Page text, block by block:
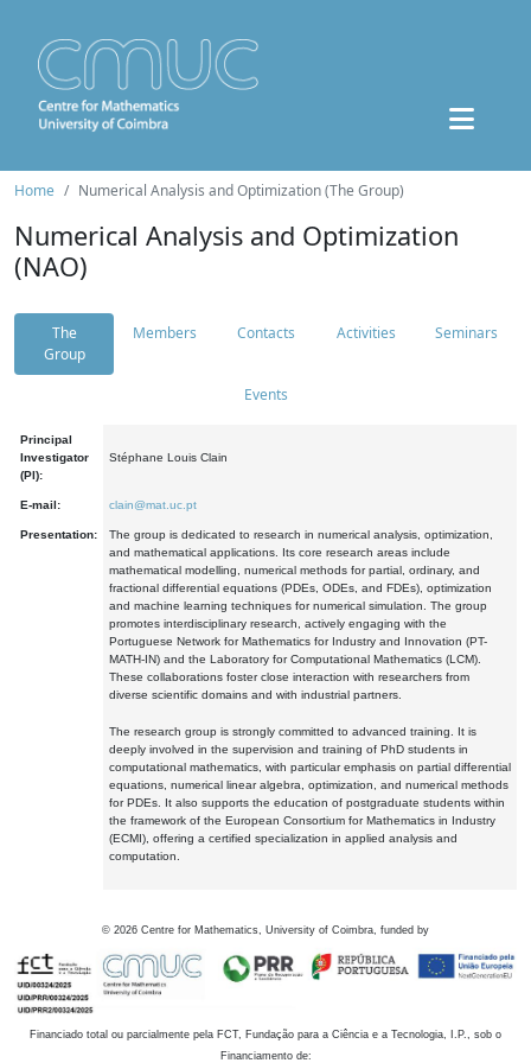
Home Numerical Analysis and Optimization (The Group)
Numerical Analysis and Optimization
(NAO)
The
Group
Members Contacts Activities Seminars
Events
Principal
Investigator
(PI):
Stéphane Louis Clain
E-mail: clain@mat.uc.pt
Presentation:
The group is dedicated to research in numerical analysis, optimization,
and mathematical applications. Its core research areas include
mathematical modelling, numerical methods for partial, ordinary, and
fractional differential equations (PDEs, ODEs, and FDEs), optimization
and machine learning techniques for numerical simulation. The group
promotes interdisciplinary research, actively engaging with the
Portuguese Network for Mathematics for Industry and Innovation (PT-
MATH-IN) and the Laboratory for Computational Mathematics (LCM).
These collaborations foster close interaction with researchers from
diverse scientific domains and with industrial partners.
The research group is strongly committed to advanced training. It is
deeply involved in the supervision and training of PhD students in
computational mathematics, with particular emphasis on partial differential
equations, numerical linear algebra, optimization, and numerical methods
for PDEs. It also supports the education of postgraduate students within
the framework of the European Consortium for Mathematics in Industry
(ECMI), offering a certified specialization in applied analysis and
computation.
© 2026 Centre for Mathematics, University of Coimbra, funded by
Financiado total ou parcialmente pela FCT, Fundação para a Ciência e a Tecnologia, I.P., sob o
Financiamento de: